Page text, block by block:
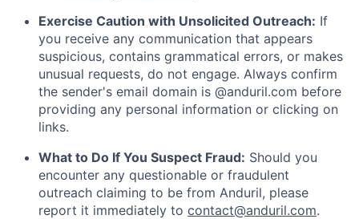
Exercise Caution with Unsolicited Outreach: If
you receive any communication that appears
suspicious, contains grammatical errors, or makes
unusual requests, do not engage. Always confirm
the sender's email domain is @anduril.com before
providing any personal information or clicking on
links.
What to Do If You Suspect Fraud: Should you
encounter any questionable or fraudulent
outreach claiming to be from Anduril, please
report it immediately to contact@anduril.com.